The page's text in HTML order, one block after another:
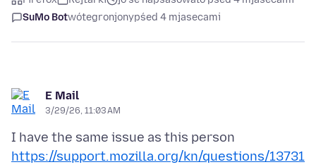
SuMo Botwótegronjonypśed 4 mjasecami
E Mail
3/29/26, 11:03 AM
I have the same issue as this person
https://support.mozilla.org/kn/questions/13731